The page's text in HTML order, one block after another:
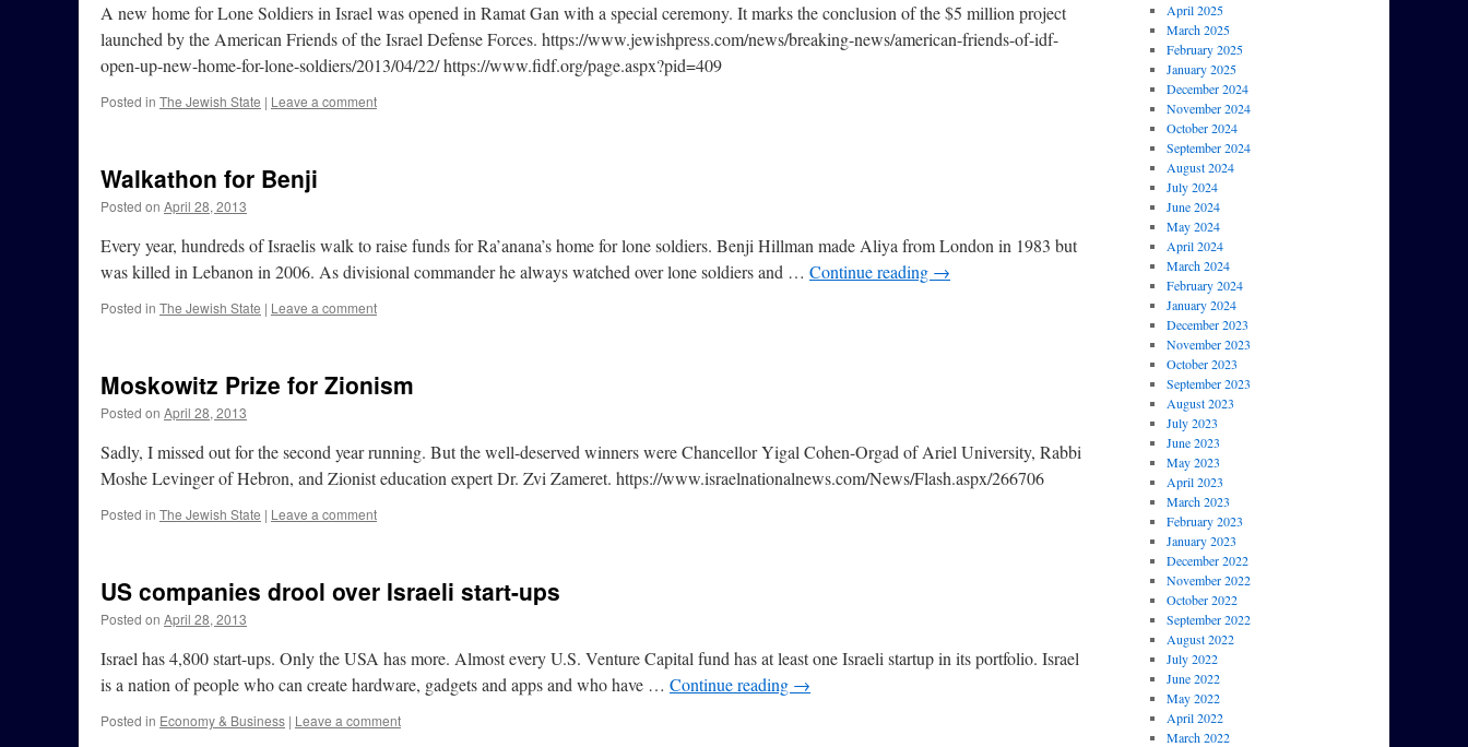
A new home for Lone Soldiers in Israel was opened in Ramat Gan with a special ceremony. It marks the conclusion of the $5 million project
launched by the American Friends of the Israel Defense Forces. https://www.jewishpress.com/news/breaking-news/american-friends-of-idf-
open-up-new-home-for-lone-soldiers/2013/04/22/ https://www.fidf.org/page.aspx?pid=409
Posted in The Jewish State | Leave a comment
Walkathon for Benji
Posted on April 28, 2013
Every year, hundreds of Israelis walk to raise funds for Ra’anana’s home for lone soldiers. Benji Hillman made Aliya from London in 1983 but
was killed in Lebanon in 2006. As divisional commander he always watched over lone soldiers and … Continue reading →
Posted in The Jewish State | Leave a comment
Moskowitz Prize for Zionism
Posted on April 28, 2013
Sadly, I missed out for the second year running. But the well-deserved winners were Chancellor Yigal Cohen-Orgad of Ariel University, Rabbi
Moshe Levinger of Hebron, and Zionist education expert Dr. Zvi Zameret. https://www.israelnationalnews.com/News/Flash.aspx/266706
Posted in The Jewish State | Leave a comment
US companies drool over Israeli start-ups
Posted on April 28, 2013
Israel has 4,800 start-ups. Only the USA has more. Almost every U.S. Venture Capital fund has at least one Israeli startup in its portfolio. Israel
is a nation of people who can create hardware, gadgets and apps and who have … Continue reading →
Posted in Economy & Business | Leave a comment
April 2025
March 2025
February 2025
January 2025
December 2024
November 2024
October 2024
September 2024
August 2024
July 2024
June 2024
May 2024
April 2024
March 2024
February 2024
January 2024
December 2023
November 2023
October 2023
September 2023
August 2023
July 2023
June 2023
May 2023
April 2023
March 2023
February 2023
January 2023
December 2022
November 2022
October 2022
September 2022
August 2022
July 2022
June 2022
May 2022
April 2022
March 2022